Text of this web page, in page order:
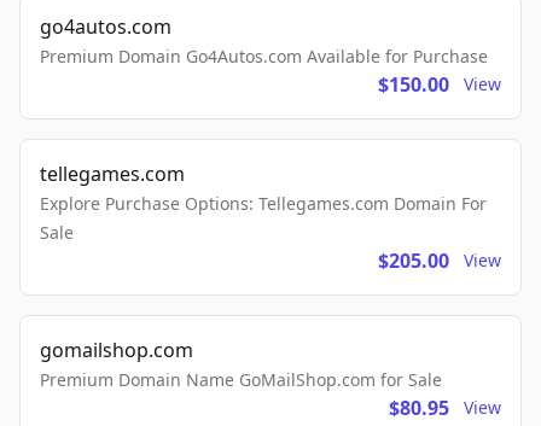
go4autos.com
Premium Domain Go4Autos.com Available for Purchase
$150.00 View
tellegames.com
Explore Purchase Options: Tellegames.com Domain For
Sale
$205.00 View
gomailshop.com
Premium Domain Name GoMailShop.com for Sale
$80.95 View